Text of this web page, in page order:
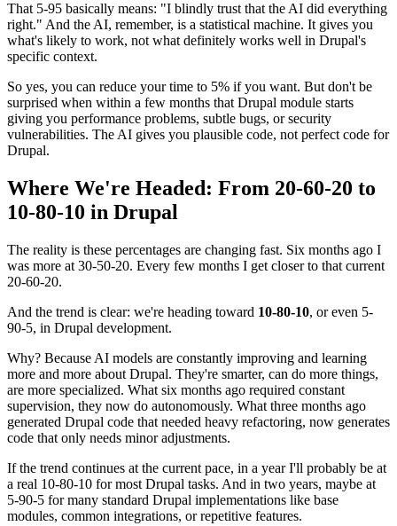
That 5-95 basically means: "I blindly trust that the AI did everything
right." And the AI, remember, is a statistical machine. It gives you
what's likely to work, not what definitely works well in Drupal's
specific context.
So yes, you can reduce your time to 5% if you want. But don't be
surprised when within a few months that Drupal module starts
giving you performance problems, subtle bugs, or security
vulnerabilities. The AI gives you plausible code, not perfect code for
Drupal.
Where We're Headed: From 20-60-20 to
10-80-10 in Drupal
The reality is these percentages are changing fast. Six months ago I
was more at 30-50-20. Every few months I get closer to that current
20-60-20.
And the trend is clear: we're heading toward 10-80-10, or even 5-
90-5, in Drupal development.
Why? Because AI models are constantly improving and learning
more and more about Drupal. They're smarter, can do more things,
are more specialized. What six months ago required constant
supervision, they now do autonomously. What three months ago
generated Drupal code that needed heavy refactoring, now generates
code that only needs minor adjustments.
If the trend continues at the current pace, in a year I'll probably be at
a real 10-80-10 for most Drupal tasks. And in two years, maybe at
5-90-5 for many standard Drupal implementations like base
modules, common integrations, or repetitive features.